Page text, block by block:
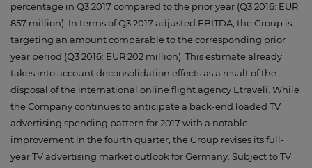
percentage in Q3 2017 compared to the prior year (Q3 2016: EUR
857 million). In terms of Q3 2017 adjusted EBITDA, the Group is
targeting an amount comparable to the corresponding prior
year period (Q3 2016: EUR 202 million). This estimate already
takes into account deconsolidation effects as a result of the
disposal of the international online flight agency Etraveli. While
the Company continues to anticipate a back-end loaded TV
advertising spending pattern for 2017 with a notable
improvement in the fourth quarter, the Group revises its full-
year TV advertising market outlook for Germany. Subject to TV